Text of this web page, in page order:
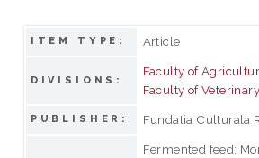
ITEM TYPE: Article
DIVISIONS:
Faculty of
Faculty of
PUBLISHER: Fundatia Culturala
Fermented feed;